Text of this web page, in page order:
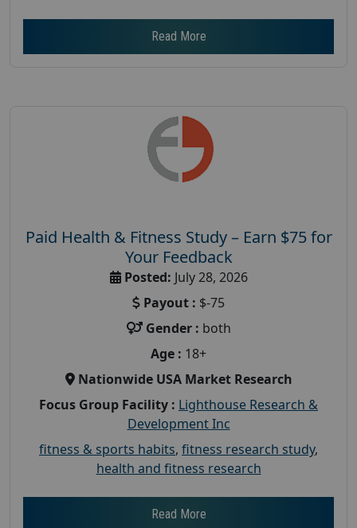
Read More
Paid Health & Fitness Study – Earn $75 for
Your Feedback
Posted: July 28, 2026
Payout : $-75
Gender : both
Age : 18+
Nationwide USA Market Research
Focus Group Facility : Lighthouse Research &
Development Inc
fitness & sports habits, fitness research study,
health and fitness research
Read More